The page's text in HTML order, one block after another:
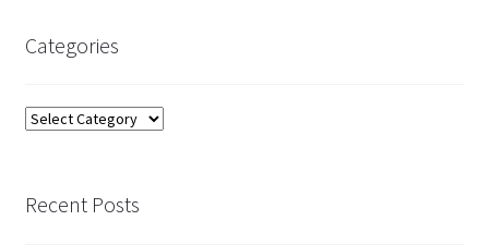
Categories
Categories
Recent Posts